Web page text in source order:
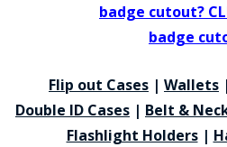
badge cutout?
badge
Flip out Cases | Wallets |
Double ID Cases | Belt &
Flashlight Holders|